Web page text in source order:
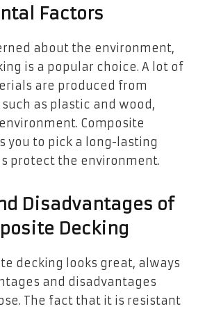
Factors
about the environment,
is a popular choice. A lot of
are produced from
as plastic and wood,
Composite
you to pick a long-lasting
protect the environment.
Disadvantages of
Decking
decking looks great, always
and disadvantages
The fact that it is resistant